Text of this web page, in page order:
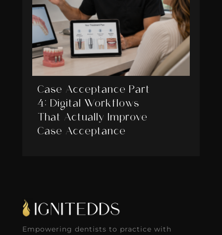
Case Acceptance Part
4: Digital Workflows
That Actually Improve
Case Acceptance
Empowering dentists to practice with